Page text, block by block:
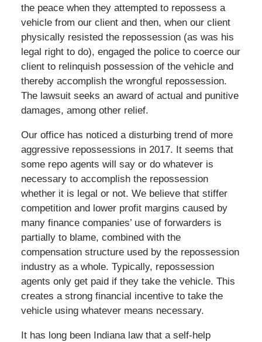
the peace when they attempted to repossess a
vehicle from our client and then, when our client
physically resisted the repossession (as was his
legal right to do), engaged the police to coerce our
client to relinquish possession of the vehicle and
thereby accomplish the wrongful repossession.
The lawsuit seeks an award of actual and punitive
damages, among other relief.
Our office has noticed a disturbing trend of more
aggressive repossessions in 2017. It seems that
some repo agents will say or do whatever is
necessary to accomplish the repossession
whether it is legal or not. We believe that stiffer
competition and lower profit margins caused by
many finance companies’ use of forwarders is
partially to blame, combined with the
compensation structure used by the repossession
industry as a whole. Typically, repossession
agents only get paid if they take the vehicle. This
creates a strong financial incentive to take the
vehicle using whatever means necessary.
It has long been Indiana law that a self-help